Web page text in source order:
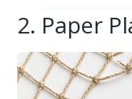
2. Paper